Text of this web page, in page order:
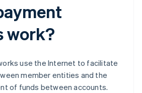
work?
use the Internet to facilitate
member entities and the
of funds between accounts.